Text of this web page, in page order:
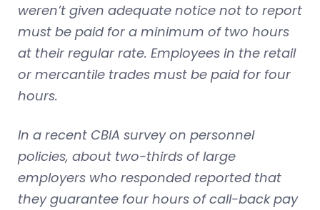
weren’t given adequate notice not to report
must be paid for a minimum of two hours
at their regular rate. Employees in the retail
or mercantile trades must be paid for four
hours.
In a recent CBIA survey on personnel
policies, about two-thirds of large
employers who responded reported that
they guarantee four hours of call-back pay